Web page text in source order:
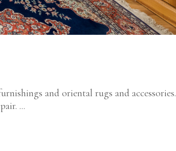
and oriental rugs and accessories.
...